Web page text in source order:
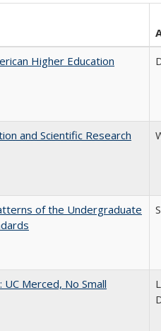
Higher Education
and Scientific Research
of the Undergraduate
UC Merced, No Small